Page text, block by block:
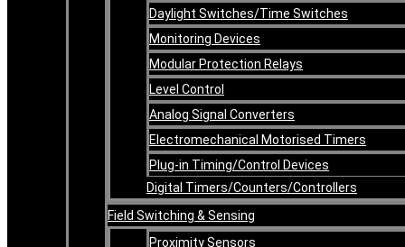
Daylight Switches/Time Switches
Monitoring Devices
Modular Protection Relays
Level Control
Analog Signal Converters
Electromechanical Motorised Timers
Plug-in Timing/Control Devices
Digital Timers/Counters/Controllers
Field Switching & Sensing
Proximity Sensors